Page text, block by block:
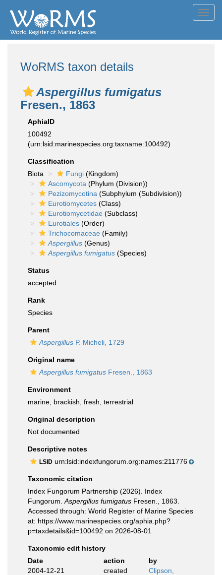
WoRMS taxon details
Aspergillus fumigatus
Fresen., 1863
AphiaID
100492
(urn:lsid:marinespecies.org:taxname:100492)
Classification
Biota
Fungi (Kingdom)
Ascomycota (Phylum (Division))
Pezizomycotina (Subphylum (Subdivision))
Eurotiomycetes (Class)
Eurotiomycetidae (Subclass)
Eurotiales (Order)
Trichocomaceae (Family)
Aspergillus (Genus)
Aspergillus fumigatus (Species)
Status
accepted
Rank
Species
Parent
Aspergillus P. Micheli, 1729
Original name
Aspergillus fumigatus Fresen., 1863
Environment
marine, brackish, fresh, terrestrial
Original description
Not documented
Descriptive notes
LSID urn:lsid:indexfungorum.org:names:211776
Taxonomic citation
Index Fungorum Partnership (2026). Index
Fungorum. Aspergillus fumigatus Fresen., 1863.
Accessed through: World Register of Marine Species
at: https://www.marinespecies.org/aphia.php?
p=taxdetails&id=100492 on 2026-08-01
Taxonomic edit history
Date
action
by
2004-12-21
created
Clipson,